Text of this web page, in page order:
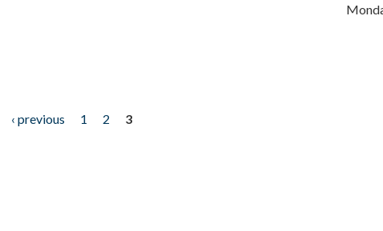
‹ previous 1 2
3